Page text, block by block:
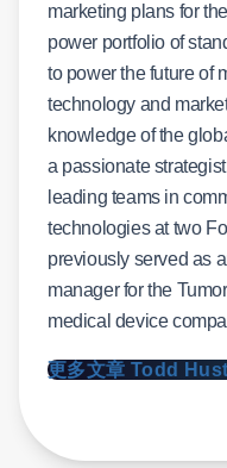
marketing plans for
power portfolio of
to power the future of
technology and
knowledge of the
a passionate
leading teams in
technologies at two
previously served as
manager for the
medical device
更多文章 Todd